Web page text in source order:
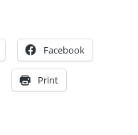
Facebook
Print